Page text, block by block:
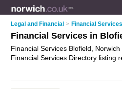
Legal and Financial > Financial
Financial Services in
Financial Services Blofield,
Financial Services Directory listing